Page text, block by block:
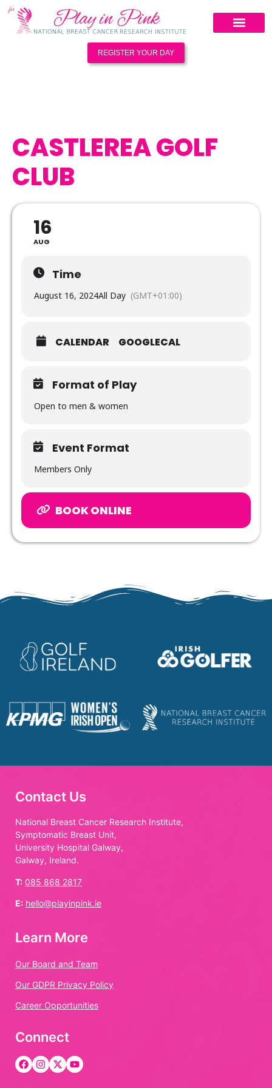
REGISTER YOUR DAY
CASTLEREA GOLF
CLUB
16
AUG
Time
August 16, 2024All Day (GMT+01:00)
CALENDAR GOOGLECAL
Format of Play
Open to men & women
Event Format
Members Only
BOOK ONLINE
Contact Us
National Breast Cancer Research Institute,
Symptomatic Breast Unit,
University Hospital Galway,
Galway, Ireland.
T: 085 868 2817
E: hello@playinpink.ie
Learn More
Our Board and Team
Our GDPR Privacy Policy
Career Opportunities
Connect